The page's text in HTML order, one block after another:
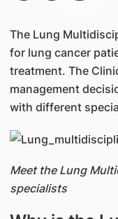
The Lung
for lung cancer
treatment. The
management
with different
Meet the Lung
specialists